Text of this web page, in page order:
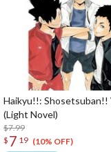
Haikyu!!: Shosetsuban!!
(Light Novel)
$7.99
$ 7 19 (10% OFF)